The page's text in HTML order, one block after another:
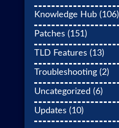
Knowledge Hub (106)
Patches (151)
TLD Features (13)
Troubleshooting (2)
Uncategorized (6)
Updates (10)